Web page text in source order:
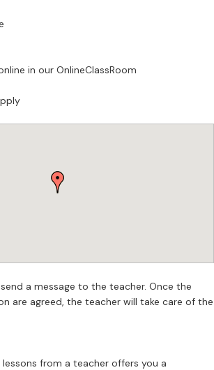
pitch, rhythm, form, temporal
Students are guided through harmony,
listening, with attention to how
developed, and articulated. Where
extend to instrumentation and
on the student’s level and aims.
and university-level study. Teaching is
technical control, accuracy, and musical
teaching, regular weekly lessons and
recommended. Students working in
to share material in advance so that
with focus and precision.
with a new student look like?
in our OnlineClassRoom
a message to the teacher. Once the
are agreed, the teacher will take care of the
from a teacher offers you a